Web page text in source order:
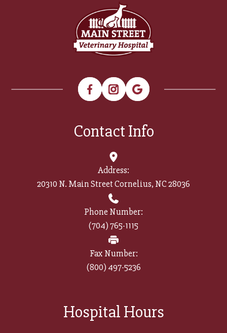
Contact Info
Address:
20310 N. Main Street Cornelius, NC 28036
Phone Number:
(704) 765-1115
Fax Number:
(800) 497-5236​​​​​​​
Hospital Hours